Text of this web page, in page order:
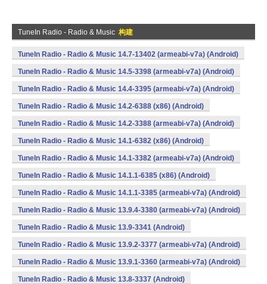
TuneIn Radio - Radio & Music 构建
TuneIn Radio - Radio & Music 14.7-13402 (armeabi-v7a) (Android)
TuneIn Radio - Radio & Music 14.5-3398 (armeabi-v7a) (Android)
TuneIn Radio - Radio & Music 14.4-3395 (armeabi-v7a) (Android)
TuneIn Radio - Radio & Music 14.2-6388 (x86) (Android)
TuneIn Radio - Radio & Music 14.2-3388 (armeabi-v7a) (Android)
TuneIn Radio - Radio & Music 14.1-6382 (x86) (Android)
TuneIn Radio - Radio & Music 14.1-3382 (armeabi-v7a) (Android)
TuneIn Radio - Radio & Music 14.1.1-6385 (x86) (Android)
TuneIn Radio - Radio & Music 14.1.1-3385 (armeabi-v7a) (Android)
TuneIn Radio - Radio & Music 13.9.4-3380 (armeabi-v7a) (Android)
TuneIn Radio - Radio & Music 13.9-3341 (Android)
TuneIn Radio - Radio & Music 13.9.2-3377 (armeabi-v7a) (Android)
TuneIn Radio - Radio & Music 13.9.1-3360 (armeabi-v7a) (Android)
TuneIn Radio - Radio & Music 13.8-3337 (Android)